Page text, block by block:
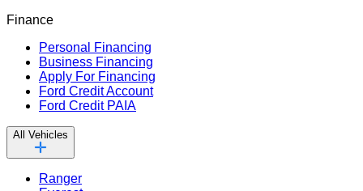
Finance
Personal Financing
Business Financing
Apply For Financing
Ford Credit Account
Ford Credit PAIA
All Vehicles
Ranger